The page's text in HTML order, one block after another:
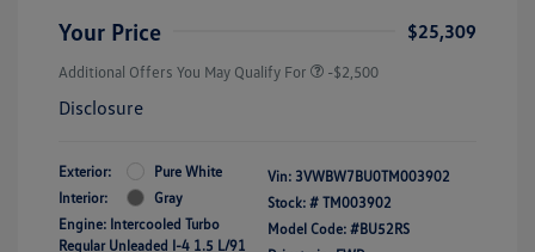
Your Price $25,309
Additional Offers You May Qualify For -$2,500
Disclosure
Exterior:
Pure White
Interior:
Gray
Engine: Intercooled Turbo
Regular Unleaded I-4 1.5 L/91
Vin: 3VWBW7BU0TM003902
Stock: # TM003902
Model Code: #BU52RS